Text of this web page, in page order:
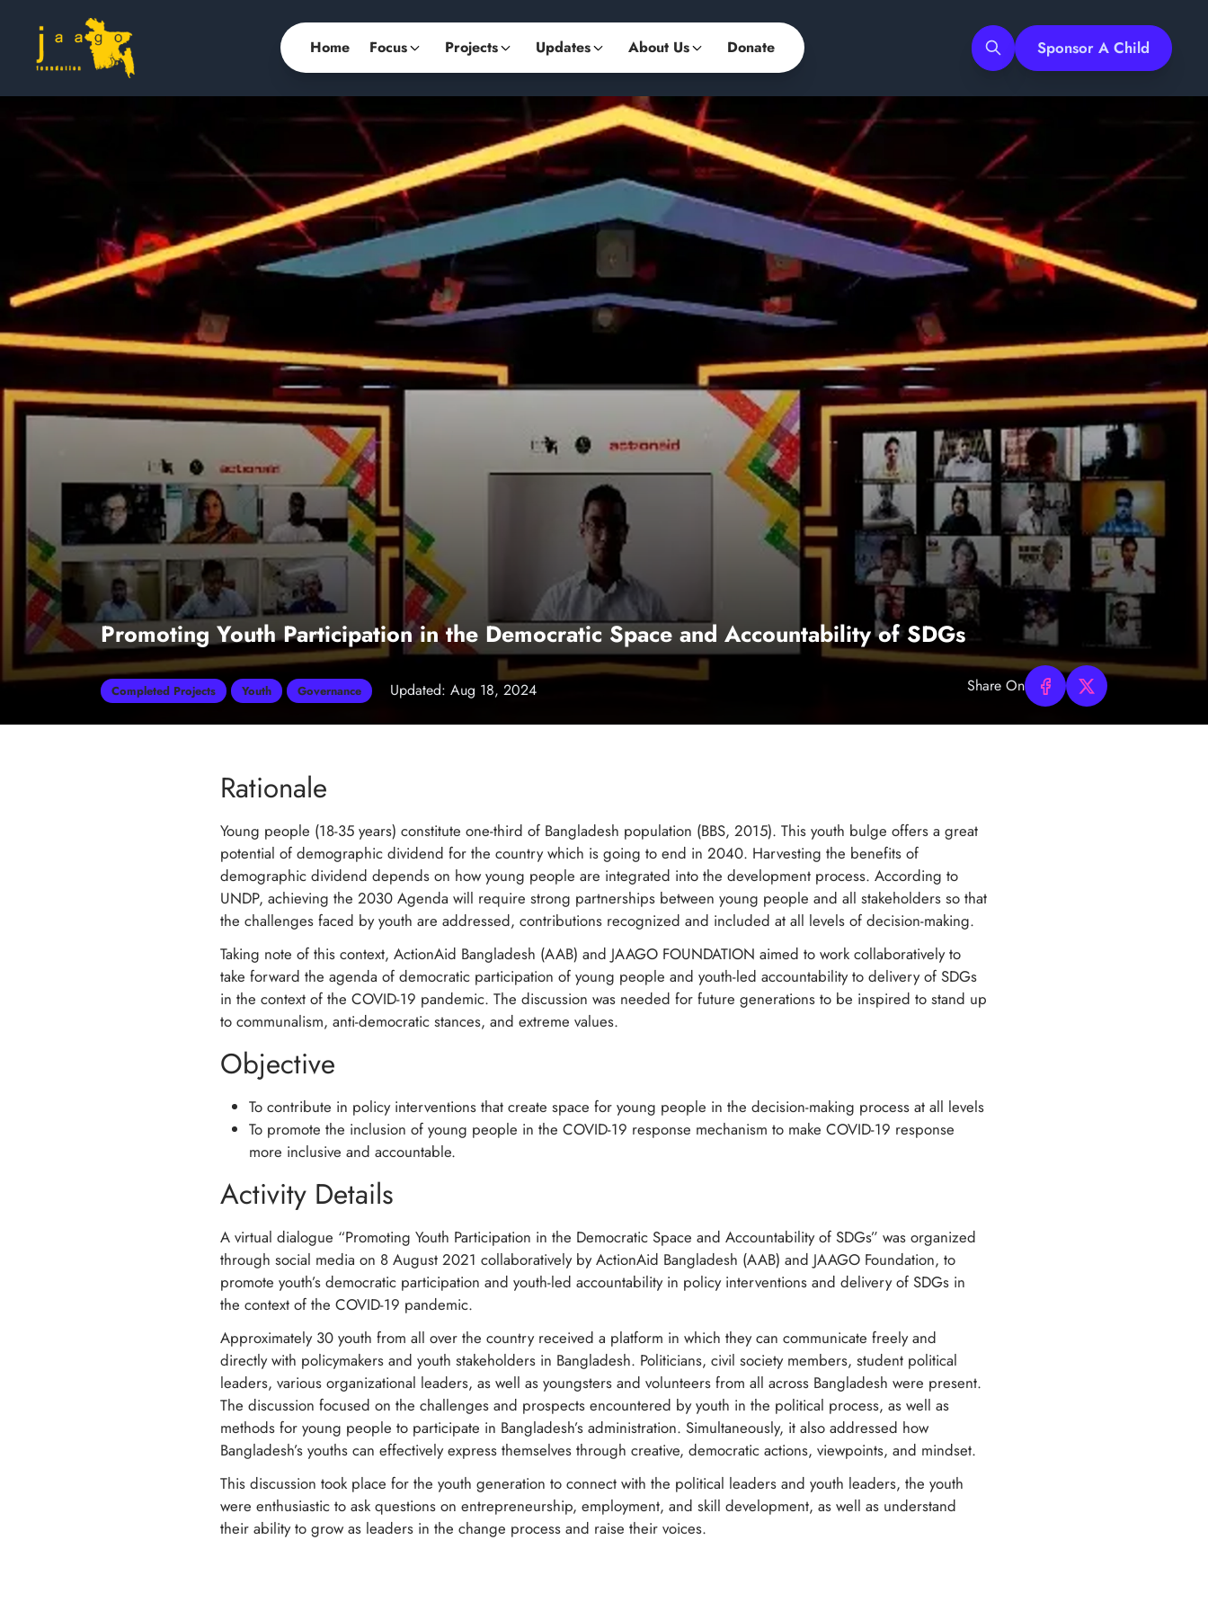
Home Focus Projects Updates About Us Donate Sponsor A Child
Search
Promoting Youth Participation in the Democratic Space and Accountability of SDGs
Completed Projects Youth Governance Updated: Aug 18, 2024 Share On
Rationale
Young people (18-35 years) constitute one-third of Bangladesh population (BBS, 2015). This youth bulge offers a great
potential of demographic dividend for the country which is going to end in 2040. Harvesting the benefits of
demographic dividend depends on how young people are integrated into the development process. According to
UNDP, achieving the 2030 Agenda will require strong partnerships between young people and all stakeholders so that
the challenges faced by youth are addressed, contributions recognized and included at all levels of decision-making.
Taking note of this context, ActionAid Bangladesh (AAB) and JAAGO FOUNDATION aimed to work collaboratively to
take forward the agenda of democratic participation of young people and youth-led accountability to delivery of SDGs
in the context of the COVID-19 pandemic. The discussion was needed for future generations to be inspired to stand up
to communalism, anti-democratic stances, and extreme values.
Objective
To contribute in policy interventions that create space for young people in the decision-making process at all levels
To promote the inclusion of young people in the COVID-19 response mechanism to make COVID-19 response
more inclusive and accountable.
Activity Details
A virtual dialogue “Promoting Youth Participation in the Democratic Space and Accountability of SDGs” was organized
through social media on 8 August 2021 collaboratively by ActionAid Bangladesh (AAB) and JAAGO Foundation, to
promote youth’s democratic participation and youth-led accountability in policy interventions and delivery of SDGs in
the context of the COVID-19 pandemic.
Approximately 30 youth from all over the country received a platform in which they can communicate freely and
directly with policymakers and youth stakeholders in Bangladesh. Politicians, civil society members, student political
leaders, various organizational leaders, as well as youngsters and volunteers from all across Bangladesh were present.
The discussion focused on the challenges and prospects encountered by youth in the political process, as well as
methods for young people to participate in Bangladesh’s administration. Simultaneously, it also addressed how
Bangladesh’s youths can effectively express themselves through creative, democratic actions, viewpoints, and mindset.
This discussion took place for the youth generation to connect with the political leaders and youth leaders, the youth
were enthusiastic to ask questions on entrepreneurship, employment, and skill development, as well as understand
their ability to grow as leaders in the change process and raise their voices.